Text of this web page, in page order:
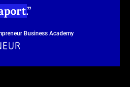
.”
Business Academy